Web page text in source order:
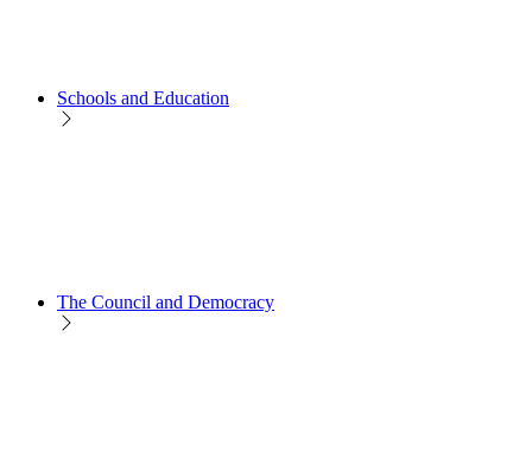
Schools and Education
The Council and Democracy